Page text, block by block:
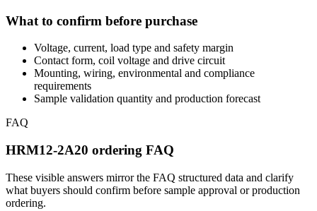
What to confirm before purchase
Voltage, current, load type and safety margin
Contact form, coil voltage and drive circuit
Mounting, wiring, environmental and compliance
requirements
Sample validation quantity and production forecast
FAQ
HRM12-2A20 ordering FAQ
These visible answers mirror the FAQ structured data and clarify
what buyers should confirm before sample approval or production
ordering.